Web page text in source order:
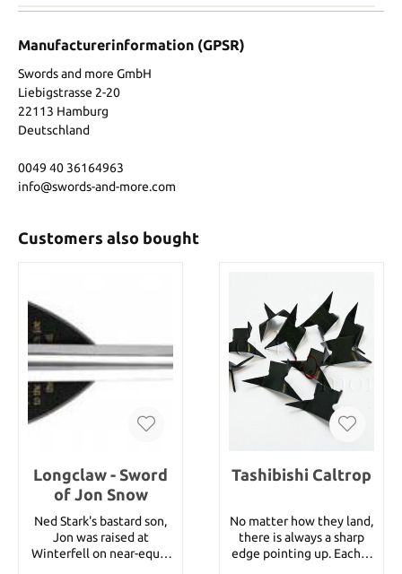
Manufacturerinformation (GPSR)
Swords and more GmbH
Liebigstrasse 2-20
22113 Hamburg
Deutschland
0049 40 36164963
info@swords-and-more.com
Customers also bought
Longclaw - Sword
of Jon Snow
Ned Stark's bastard son,
Jon was raised at
Winterfell on near-equal
Tashibishi Caltrop
No matter how they land,
there is always a sharp
edge pointing up. Each is